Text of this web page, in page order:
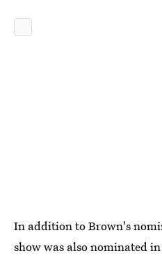
In addition to Brown's
show was also nominated